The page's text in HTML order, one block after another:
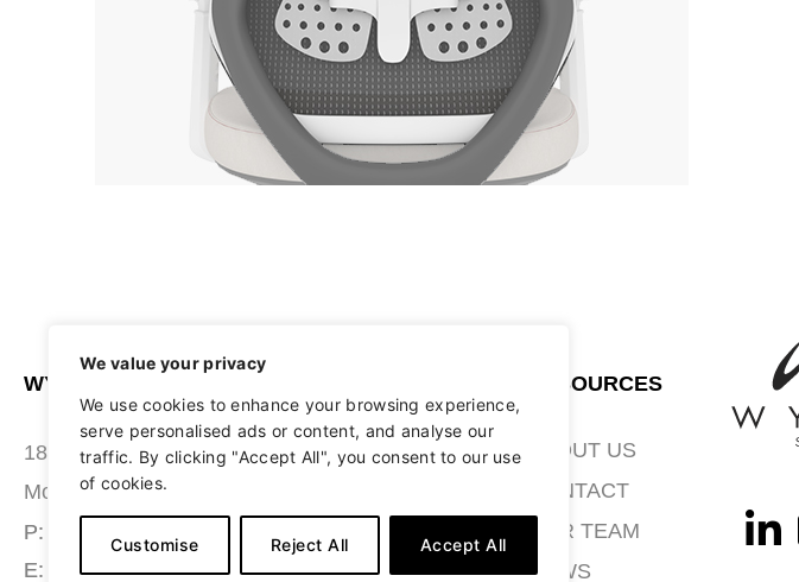
We value your privacy
We use cookies to enhance your browsing experience,
serve personalised ads or content, and analyse our
traffic. By clicking "Accept All", you consent to our use
of cookies.
Customise Reject All Accept All
WYATT SEATING
180 Grace Boulevard
Morgantown, PA 19543
P: (484) 987-7200
E: info@wyattseating.com
STUDIO
RESOURCES
RESOURCES
ABOUT US
CONTACT
OUR TEAM
NEWS